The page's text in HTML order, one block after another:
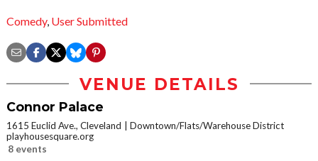
Comedy, User Submitted
VENUE DETAILS
Connor Palace
1615 Euclid Ave., Cleveland
Downtown/Flats/Warehouse District
playhousesquare.org
8 events